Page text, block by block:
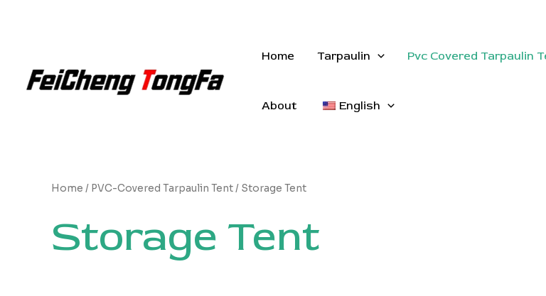
Home Tarpaulin Pvc Covered Tarpaulin
About English
Home / PVC-Covered Tarpaulin Tent/ Storage Tent
Storage Tent